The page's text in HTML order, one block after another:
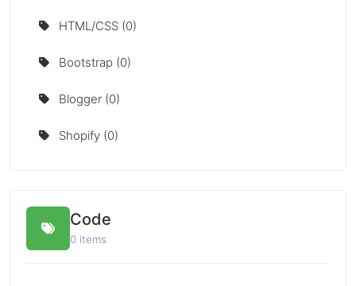
HTML/CSS (0)
Bootstrap (0)
Blogger (0)
Shopify (0)
Code
0 items